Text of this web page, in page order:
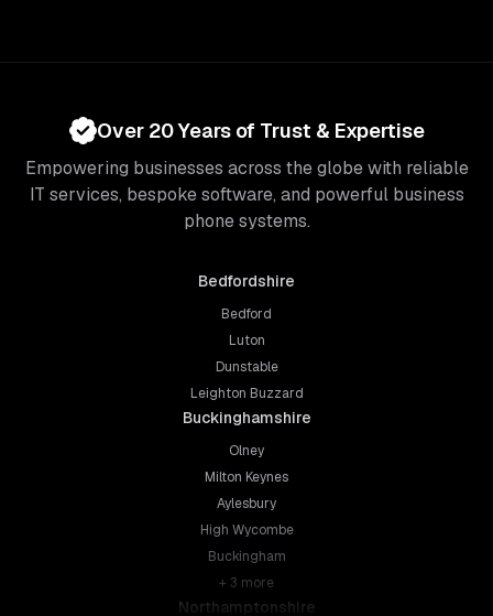
Over 20 Years of Trust & Expertise
Empowering businesses across the globe with reliable
IT services, bespoke software, and powerful business
phone systems.
Bedfordshire
Bedford
Luton
Dunstable
Leighton Buzzard
Buckinghamshire
Olney
Milton Keynes
Aylesbury
High Wycombe
Buckingham
+ 3 more
Northamptonshire